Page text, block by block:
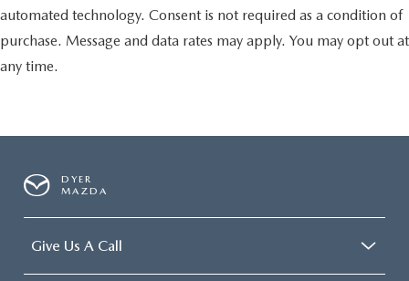
automated technology. Consent is not required as a condition of
purchase. Message and data rates may apply. You may opt out at
any time.
DYER
MAZDA
Give Us A Call